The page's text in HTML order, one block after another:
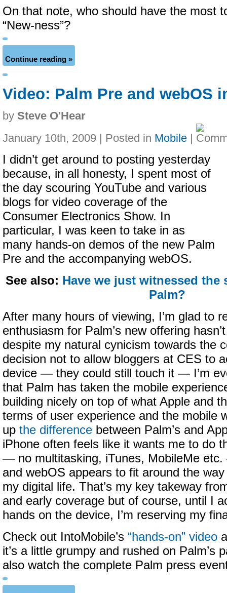
On that note, who should have the most
“New-ness”?
Continue reading »
Video: Palm Pre and webOS
by Steve O'Hear
January 10th, 2009 | Posted in Mobile |
I didn’t get around to posting yesterday
because, in all honesty, I spent most of
the day scouring YouTube and various
blogs for video coverage of the
Consumer Electronics Show. In
particular, I was keen to take in as
many hands-on demos of the new Palm
Pre and the accompanying webOS.
See also: Have we just witnessed the
Palm?
After many hours of viewing, I’m glad to
enthusiasm for Palm’s new offering
despite my natural cynicism towards the
decision not to allow bloggers at CES to
device — they could still touch it — I’m
that Palm has taken the mobile
building nicely on top of what Apple and
terms of user experience and the mobile
up the difference between Palm’s and
iPhone often feels like it wants me to do
— no multitasking, iTunes, MobileMe
and webOS appears to fit around the
my digital life. That’s my key takeway
and early coverage but of course, until I
hands on the device, I’m reserving my
Check out IntoMobile’s “hands-on” video
it’s a little grumpy and rushed on Palm’s
also watch the complete Palm press